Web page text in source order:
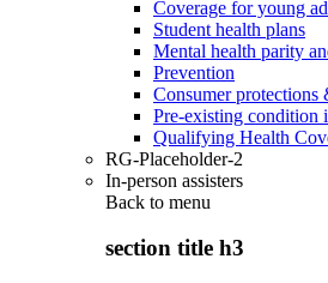
Coverage for young
Student health plans
Mental health parity
Prevention
Consumer protections
Pre-existing condition
Qualifying Health
RG-Placeholder-2
In-person assisters
Back to menu
section title h3